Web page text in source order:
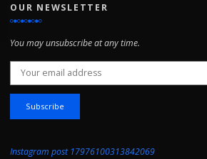
OUR NEWSLETTER
You may unsubscribe at any time.
Email address:
Instagram post 17976100313842069